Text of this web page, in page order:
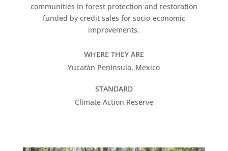
communities in forest protection and restoration
funded by credit sales for socio-economic
improvements.
WHERE THEY ARE
Yucatán Peninsula, Mexico
STANDARD
Climate Action Reserve